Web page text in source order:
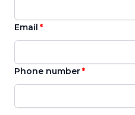
Email
Phone number